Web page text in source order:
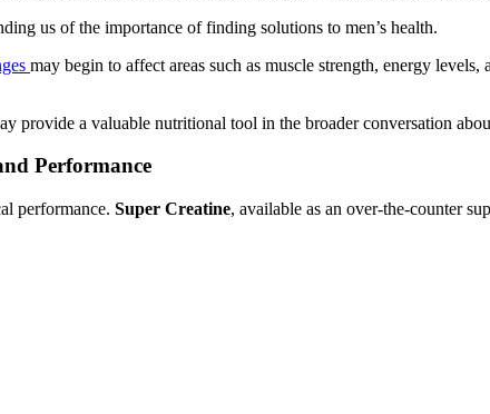
us of the importance of finding solutions to men’s health.
may begin to affect areas such as muscle strength, energy
provide a valuable nutritional tool in the broader conversation
Performance
performance. Super Creatine, available as an over-the-counter